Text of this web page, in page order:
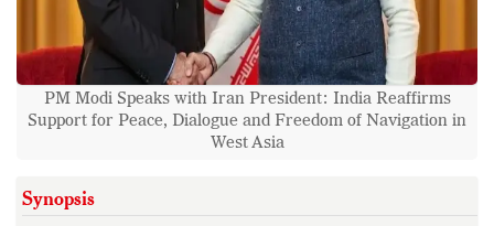
PM Modi Speaks with Iran President: India Reaffirms
Support for Peace, Dialogue and Freedom of Navigation in
West Asia
Synopsis